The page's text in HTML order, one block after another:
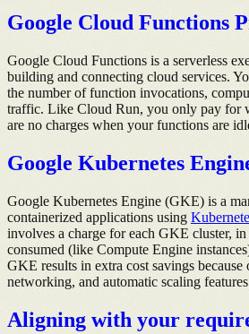
Google Cloud Functions
Google Cloud Functions is a serverless
building and connecting cloud services.
the number of function invocations,
traffic. Like Cloud Run, you only pay for
are no charges when your functions are
Google Kubernetes
Google Kubernetes Engine (GKE) is a
containerized applications using
involves a charge for each GKE cluster,
consumed (like Compute Engine
GKE results in extra cost savings because
networking, and automatic scaling
Aligning with your